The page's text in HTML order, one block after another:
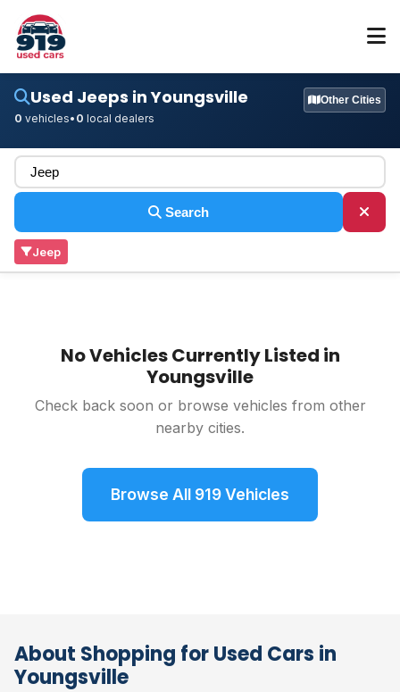
Used Jeeps in Youngsville
0 vehicles• 0 local dealers
Other Cities
Search
Jeep
No Vehicles Currently Listed in
Youngsville
Check back soon or browse vehicles from other
nearby cities.
Browse All 919 Vehicles
About Shopping for Used Cars in
Youngsville